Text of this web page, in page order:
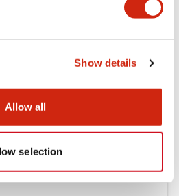
Show details
Allow all
selection